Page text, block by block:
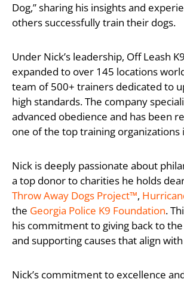
Dog,” sharing his insights and
others successfully train their dogs.
Under Nick’s leadership, Off Leash
expanded to over 145 locations
team of 500+ trainers dedicated to
high standards. The company
advanced obedience and has been
one of the top training organizations
Nick is deeply passionate about
a top donor to charities he holds
Throw Away Dogs Project™,
the Georgia Police K9 Foundation.
his commitment to giving back to
and supporting causes that align
Nick’s commitment to excellence